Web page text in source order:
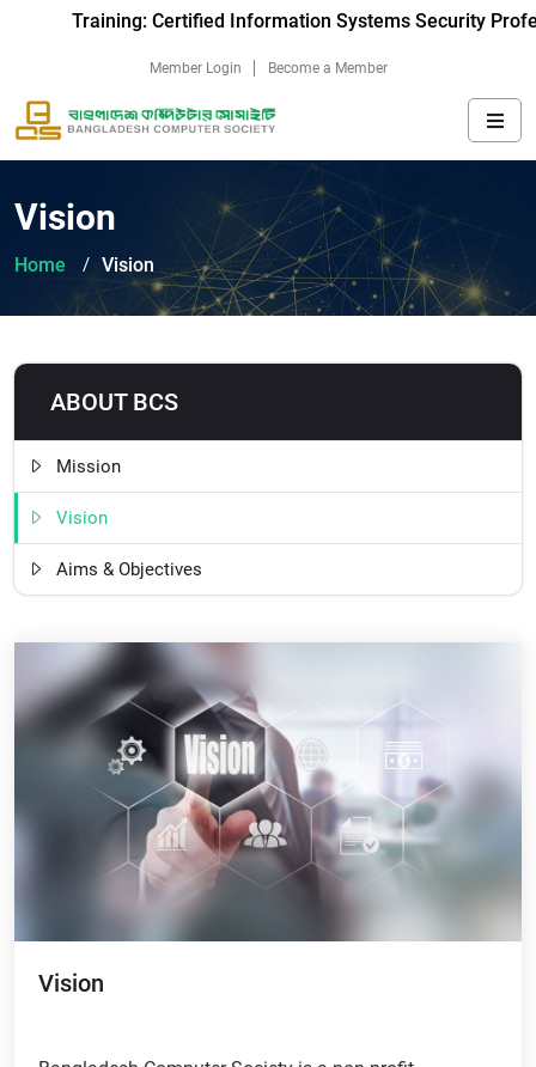
Training: Certified Information Systems Security
Member Login Become a Member
Vision
Home Vision
ABOUT BCS
Mission
Vision
Aims & Objectives
Vision